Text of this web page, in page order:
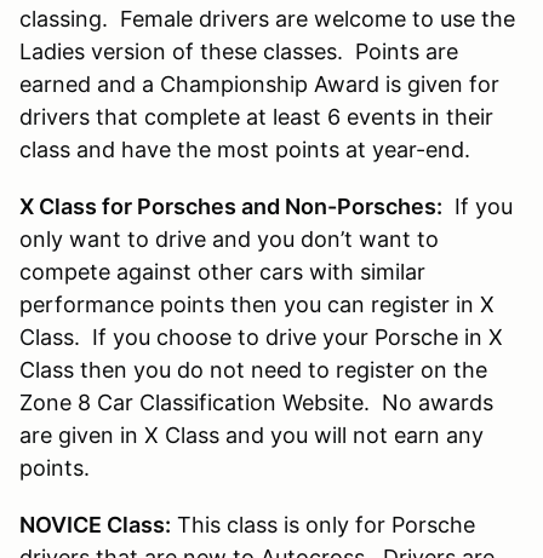
classing. Female drivers are welcome to use the
Ladies version of these classes. Points are
earned and a Championship Award is given for
drivers that complete at least 6 events in their
class and have the most points at year-end.
X Class for Porsches and Non-Porsches: If you
only want to drive and you don’t want to
compete against other cars with similar
performance points then you can register in X
Class. If you choose to drive your Porsche in X
Class then you do not need to register on the
Zone 8 Car Classification Website. No awards
are given in X Class and you will not earn any
points.
NOVICE Class: This class is only for Porsche